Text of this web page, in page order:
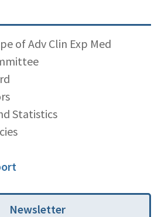
of Adv Clin Exp Med
Statistics
Newsletter